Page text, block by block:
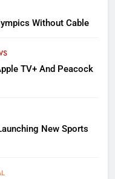
Without Cable
TV+ And Peacock
New Sports
10 Games
SERVICES
SERVICES